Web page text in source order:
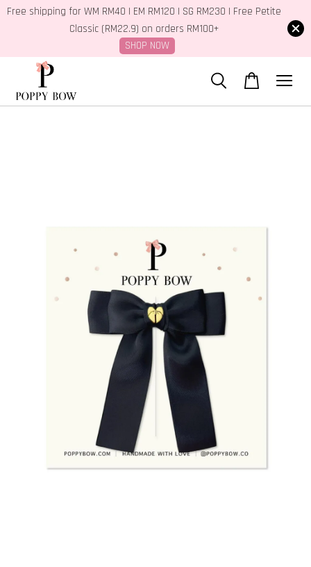
Free shipping for WM RM40 | EM RM120 | SG RM230 | Free Petite
Classic (RM22.9) on orders RM100+
SHOP NOW